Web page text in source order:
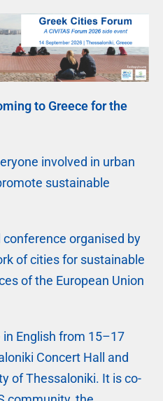
to Greece for the
involved in urban
sustainable
organised by
of cities for sustainable
of the European Union
English from 15–17
Concert Hall and
of Thessaloniki. It is co-